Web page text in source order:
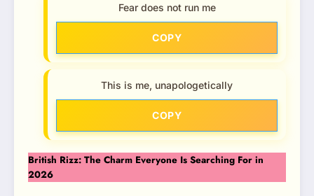
Fear does not run me
COPY
This is me, unapologetically
COPY
British Rizz: The Charm Everyone Is Searching For in
2026